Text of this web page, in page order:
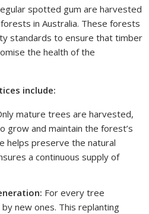
spotted gum are harvested
in Australia. These forests
standards to ensure that timber
the health of the
include:
mature trees are harvested,
grow and maintain the forest’s
helps preserve the natural
a continuous supply of
For every tree
new ones. This replanting